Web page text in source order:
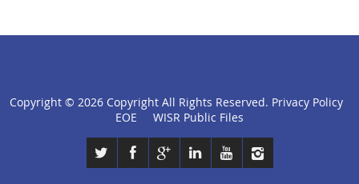
click
Copyright © 2026 Copyright All Rights Reserved. Privacy Policy
EOE
WISR Public Files